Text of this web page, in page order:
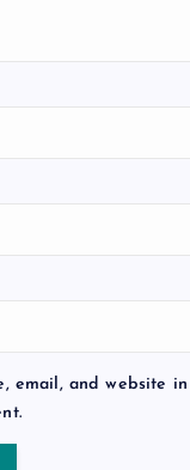
email, and website